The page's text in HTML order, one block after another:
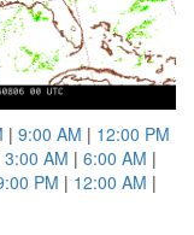
| 9:00 AM | 12:00 PM
3:00 AM | 6:00 AM |
PM | 12:00 AM |